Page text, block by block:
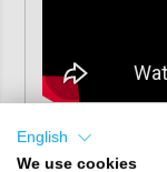
English
We use cookies